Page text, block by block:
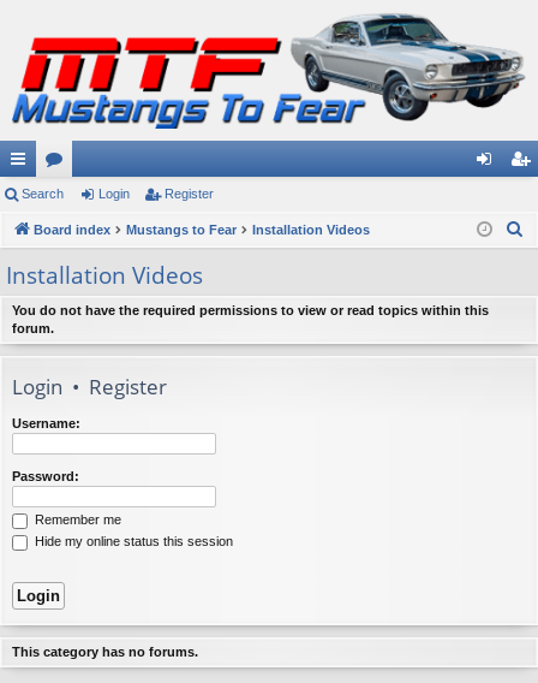
ui
ck
lin
ks
or
u
s
in ist
Search Login Register
Board index Mustangs to Fear Installation Videos
Installation Videos
You do not have the required permissions to view or read topics within this
forum.
Login • Register
Username:
Password:
Remember me
Hide my online status this session
This category has no forums.